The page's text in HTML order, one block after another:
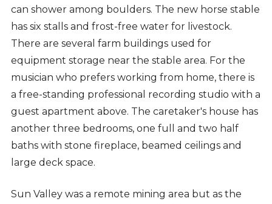
can shower among boulders. The new horse stable
has six stalls and frost-free water for livestock.
There are several farm buildings used for
equipment storage near the stable area. For the
musician who prefers working from home, there is
a free-standing professional recording studio with a
guest apartment above. The caretaker's house has
another three bedrooms, one full and two half
baths with stone fireplace, beamed ceilings and
large deck space.
Sun Valley was a remote mining area but as the